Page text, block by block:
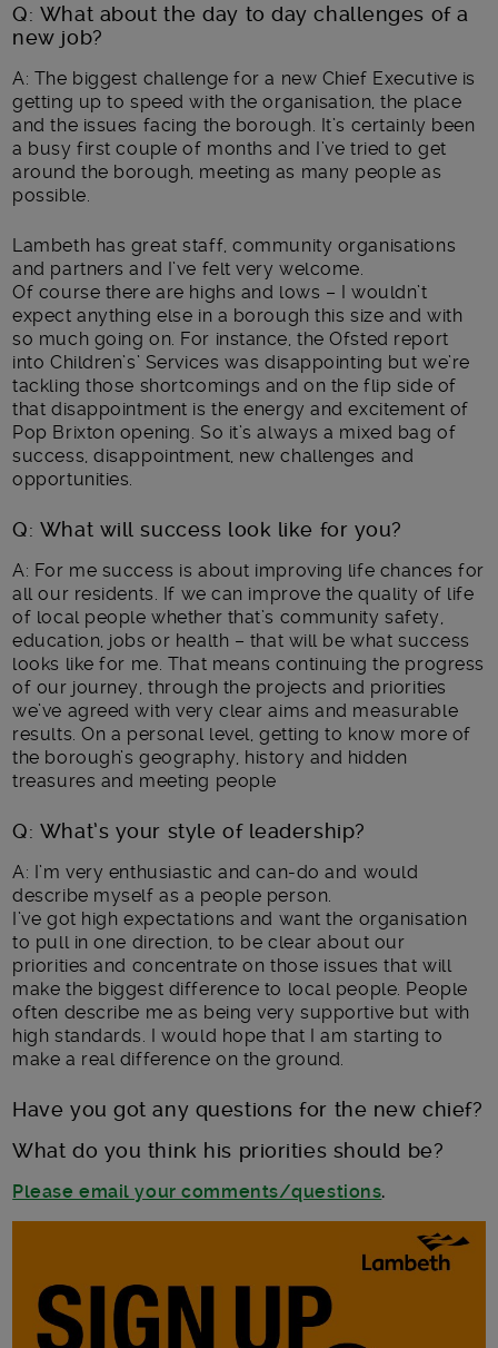
Q: What about the day to day challenges of a
new job?
A: The biggest challenge for a new Chief Executive is
getting up to speed with the organisation, the place
and the issues facing the borough. It’s certainly been
a busy first couple of months and I’ve tried to get
around the borough, meeting as many people as
possible.
Lambeth has great staff, community organisations
and partners and I’ve felt very welcome.
Of course there are highs and lows – I wouldn’t
expect anything else in a borough this size and with
so much going on. For instance, the Ofsted report
into Children’s’ Services was disappointing but we’re
tackling those shortcomings and on the flip side of
that disappointment is the energy and excitement of
Pop Brixton opening. So it’s always a mixed bag of
success, disappointment, new challenges and
opportunities.
Q: What will success look like for you?
A: For me success is about improving life chances for
all our residents. If we can improve the quality of life
of local people whether that’s community safety,
education, jobs or health – that will be what success
looks like for me. That means continuing the progress
of our journey, through the projects and priorities
we’ve agreed with very clear aims and measurable
results. On a personal level, getting to know more of
the borough’s geography, history and hidden
treasures and meeting people
Q: What’s your style of leadership?
A: I’m very enthusiastic and can-do and would
describe myself as a people person.
I’ve got high expectations and want the organisation
to pull in one direction, to be clear about our
priorities and concentrate on those issues that will
make the biggest difference to local people. People
often describe me as being very supportive but with
high standards. I would hope that I am starting to
make a real difference on the ground.
Have you got any questions for the new chief?
What do you think his priorities should be?
Please email your comments/questions.